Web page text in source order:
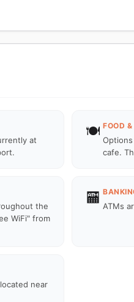
at
🍽️ FOOD
cafe.
the
WiFi" from
🏧
ATMs
near